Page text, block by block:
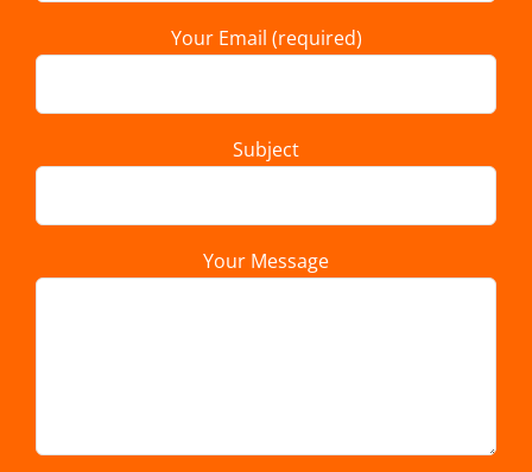
Your Email (required)
Subject
Your Message